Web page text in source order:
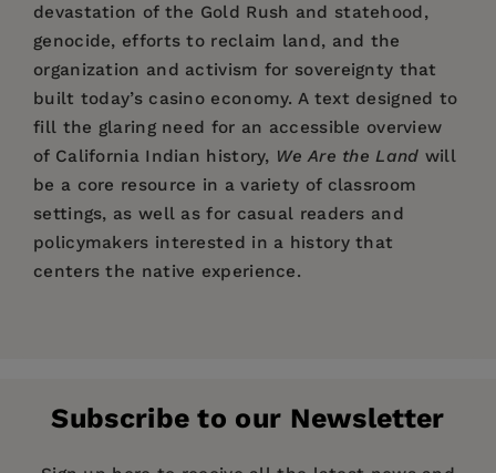
devastation of the Gold Rush and statehood,
genocide, efforts to reclaim land, and the
organization and activism for sovereignty that
built today’s casino economy. A text designed to
fill the glaring need for an accessible overview
of California Indian history, We Are the Land will
be a core resource in a variety of classroom
settings, as well as for casual readers and
policymakers interested in a history that
centers the native experience.
Imprint: University of California Press
studies and the rich literature of California’s
Damon B. Akinsis Professor of History at
Subscribe to our Newsletter